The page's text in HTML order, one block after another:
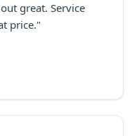
great. Service
price."